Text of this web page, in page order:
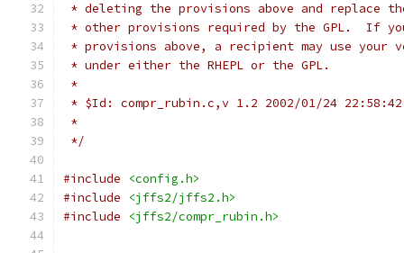
* deleting the provisions above and replace
* other provisions required by the GPL.  If
* provisions above, a recipient may use
* under either the RHEPL or the GPL.
*
* $Id: compr_rubin.c,v 1.2 2002/01/24
*
*/
#include
<config.h>
#include
<jffs2/jffs2.h>
#include
<jffs2/compr_rubin.h>